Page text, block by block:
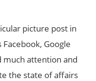
picture post in
Google
much attention and
the state of affairs